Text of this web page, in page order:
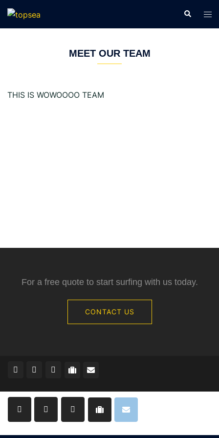
Skip
content
Search
MEET OUR TEAM
THIS IS WOWOOOO TEAM
For a free quote to start surfing with us today.
CONTACT US